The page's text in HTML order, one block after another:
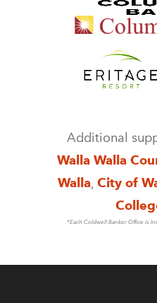
Additional
Walla Walla
Walla, City of
*Each Coldwell Banker Office is